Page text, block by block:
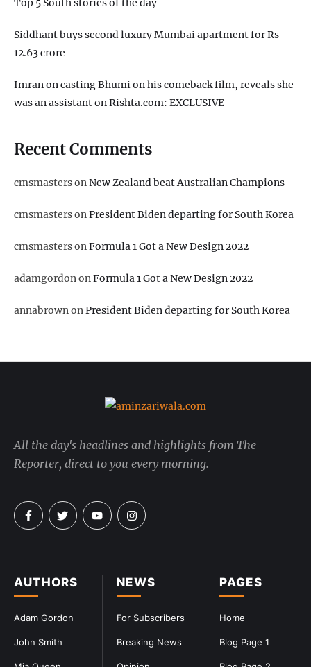
Top 5 South stories of the day
Siddhant buys second luxury Mumbai apartment for Rs
12.63 crore
Imran on casting Bhumi on his comeback film, reveals she
was an assistant on Rishta.com: EXCLUSIVE
Recent Comments
cmsmastersonNew Zealand beat Australian Champions
cmsmastersonPresident Biden departing for South Korea
cmsmastersonFormula 1 Got a New Design 2022
adamgordononFormula 1 Got a New Design 2022
annabrownonPresident Biden departing for South Korea
PAGES
Home
Blog Page 1
NEWS
For Subscribers
Breaking News
AUTHORS
Adam Gordon
John Smith
All the day's headlines and highlights from The
Reporter, direct to you every morning.